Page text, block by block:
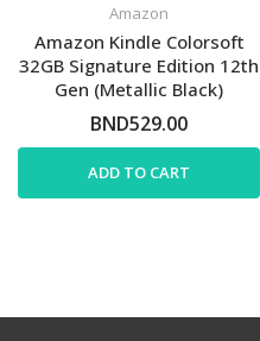
Amazon
Amazon Kindle Colorsoft
32GB Signature Edition 12th
Gen (Metallic Black)
BND529.00
ADD TO CART